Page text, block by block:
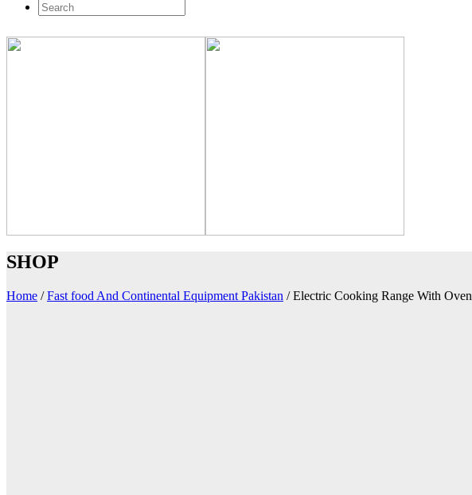
SHOP
Home /Fast food And Continental Equipment Pakistan /Electric Cooking Range With Oven